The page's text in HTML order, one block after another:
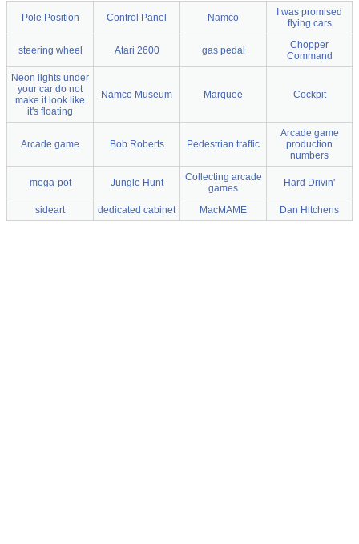
Pole Position Control Panel Namco
I was promised
flying cars
steering wheel Atari 2600 gas pedal
Chopper
Command
Neon lights under
your car do not
make it look like
it's floating
Namco Museum Marquee Cockpit
Arcade game Bob Roberts Pedestrian traffic
Arcade game
production
numbers
mega-pot Jungle Hunt
Collecting arcade
games
Hard Drivin'
sideart dedicated cabinet MacMAME Dan Hitchens